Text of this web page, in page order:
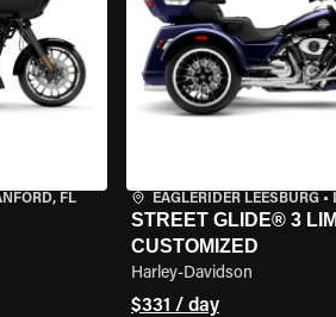
FL EAGLERIDER LEESBURG•
STREET GLIDE® 3
CUSTOMIZED
Harley-Davidson
$331 / day